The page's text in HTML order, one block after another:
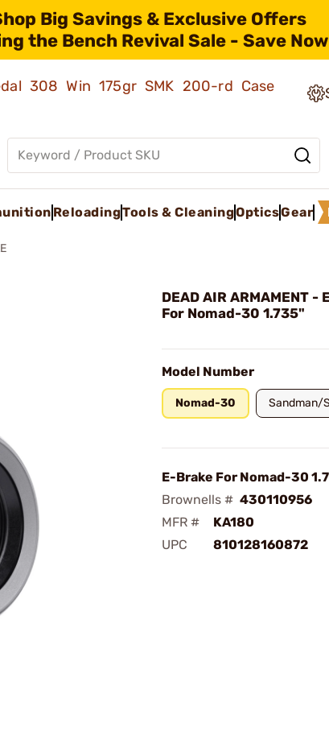
Big Savings & Exclusive Offers
the Bench Revival Sale - Save
308 Win 175gr SMK 200-rd Case
ReloadingTools & CleaningOpticsGear
DEAD AIR ARMAMENT -
For Nomad-30 1.735"
Model Number
Nomad-30 Sandman/
E-Brake For Nomad-30
Brownells # 430110956
MFR #
KA180
UPC
810128160872